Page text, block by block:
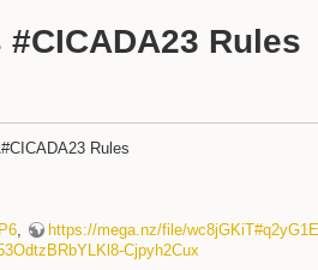
Rules
Rules
https://mega.nz/file/
Cjpyh2Cux